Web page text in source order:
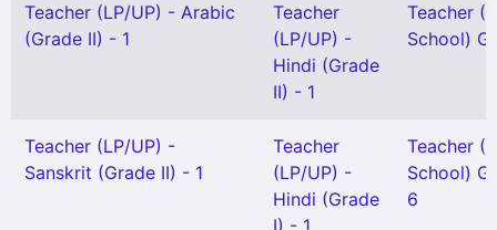
Teacher (LP/UP) - Arabic
(Grade II) - 1
Teacher
(LP/UP) -
Hindi (Grade
II) - 1
Teacher
School)
Teacher (LP/UP) -
Sanskrit (Grade II) - 1
Teacher
(LP/UP) -
Hindi (Grade
I) - 1
Teacher
School)
6